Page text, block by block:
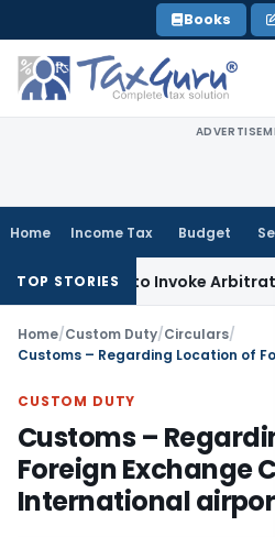
to
content
Books
Home Income Tax Budget
TOP STORIES
Right to Invoke Arbitration
Home/Custom Duty/Circulars/
CUSTOM DUTY
Customs –
Foreign Exchange
International